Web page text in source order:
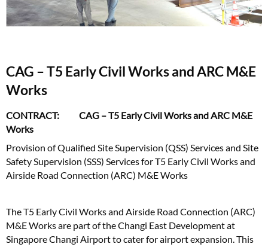
CAG – T5 Early Civil Works and ARC M&E
Works
CONTRACT: CAG – T5 Early Civil Works and ARC M&E
Works
Provision of Qualified Site Supervision (QSS) Services and Site
Safety Supervision (SSS) Services for T5 Early Civil Works and
Airside Road Connection (ARC) M&E Works
The T5 Early Civil Works and Airside Road Connection (ARC)
M&E Works are part of the Changi East Development at
Singapore Changi Airport to cater for airport expansion. This